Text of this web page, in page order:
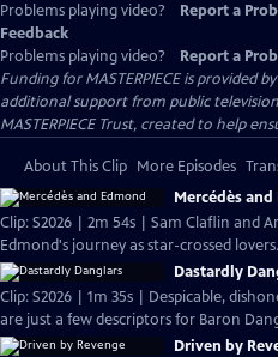
Problems playing video? Report a
Feedback
Problems playing video?
Report a
Funding for MASTERPIECE is provided
additional support from public
MASTERPIECE Trust, created to help
About This Clip More Episodes
Mercédès
Clip: S2026 | 2m 54s | Sam Claflin and
Edmond's journey as star-crossed
Dastardly
Clip: S2026 | 1m 35s | Despicable,
are just a few descriptors for Baron
Driven by